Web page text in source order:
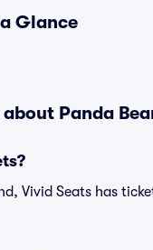
Glance
Panda
Vivid Seats has